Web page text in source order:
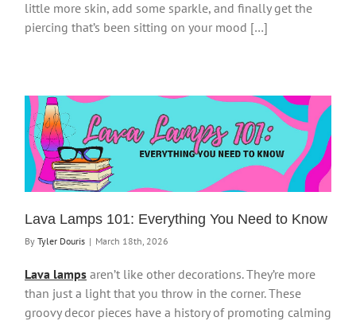
little more skin, add some sparkle, and finally get the
piercing that’s been sitting on your mood […]
Lava Lamps 101: Everything You Need to Know
By Tyler Douris | March 18th, 2026
Lava lamps aren’t like other decorations. They’re more
than just a light that you throw in the corner. These
groovy decor pieces have a history of promoting calming